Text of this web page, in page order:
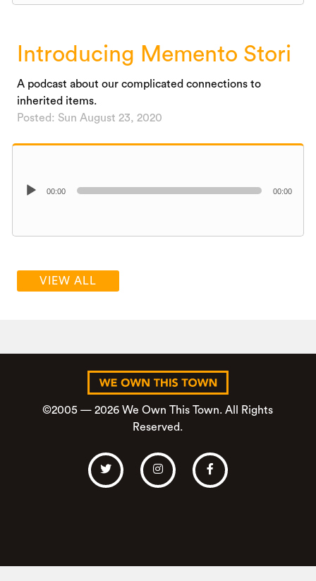
Introducing Memento Stori
A podcast about our complicated connections to
inherited items.
Posted: Sun August 23, 2020
Audio
00:00 00:00
VIEW ALL
©2005 — 2026 We Own This Town. All Rights
Reserved.